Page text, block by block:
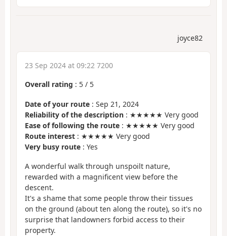
joyce82
23 Sep 2024 at 09:22 7200
Overall rating : 5 / 5
Date of your route : Sep 21, 2024
Reliability of the description : ★★★★★ Very good
Ease of following the route : ★★★★★ Very good
Route interest : ★★★★★ Very good
Very busy route : Yes
A wonderful walk through unspoilt nature,
rewarded with a magnificent view before the
descent.
It's a shame that some people throw their tissues
on the ground (about ten along the route), so it's no
surprise that landowners forbid access to their
property.